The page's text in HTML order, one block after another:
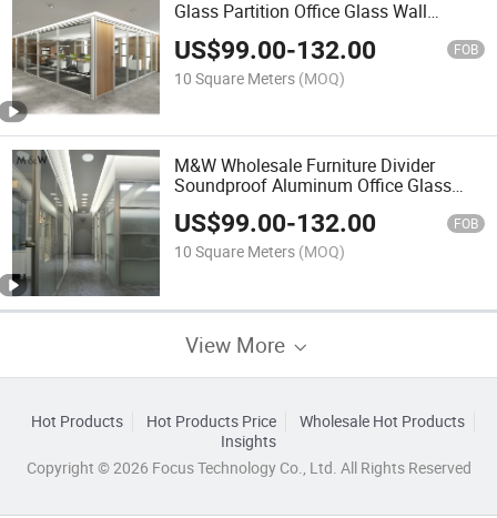
Glass Partition Office Glass Wall
US$99.00-132.00 FOB
10 Square Meters (MOQ)
M&W Wholesale Furniture Divider
Soundproof Aluminum Office Glass
Wall Partition
US$99.00-132.00 FOB
10 Square Meters (MOQ)
View More
Hot Products Hot Products Price
Wholesale Hot Products
Insights
Copyright © 2026 Focus Technology Co., Ltd. All Rights Reserved